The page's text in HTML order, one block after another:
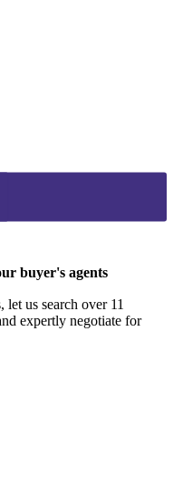
buyer's agents
let us search over 11
expertly negotiate for